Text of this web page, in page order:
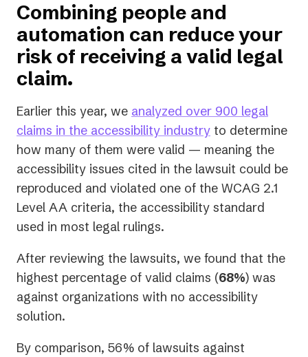
Combining people and
automation can reduce your
risk of receiving a valid legal
claim.
Earlier this year, we analyzed over 900 legal
claims in the accessibility industry to determine
how many of them were valid — meaning the
accessibility issues cited in the lawsuit could be
reproduced and violated one of the WCAG 2.1
Level AA criteria, the accessibility standard
used in most legal rulings.
After reviewing the lawsuits, we found that the
highest percentage of valid claims (68%) was
against organizations with no accessibility
solution.
By comparison, 56% of lawsuits against